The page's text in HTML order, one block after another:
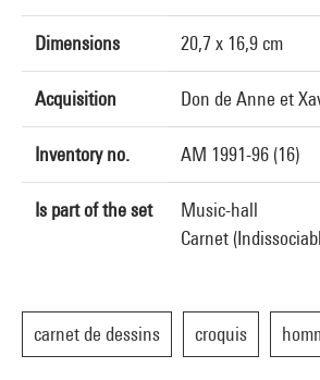
Dimensions 20,7 x 16,9 cm
Acquisition Don de Anne et
Inventory no. AM 1991-96 (16)
Is part of the set
Music-hall
Carnet
carnet de dessins croquis